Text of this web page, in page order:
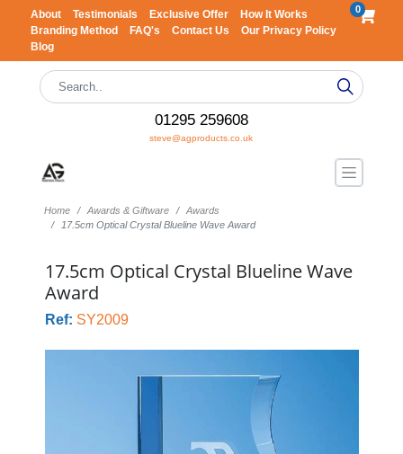
About Testimonials Exclusive Offer
How It Works
Branding Method
FAQ's Contact Us
Our Privacy Policy
Blog
0
01295 259608
steve@agproducts.co.uk
Home Awards & Giftware
Awards
17.5cm Optical Crystal Blueline Wave Award
17.5cm Optical Crystal Blueline Wave
Award
Ref: SY2009